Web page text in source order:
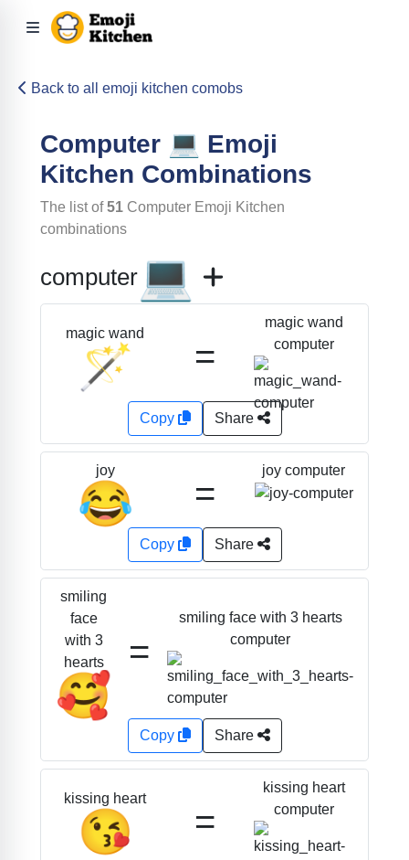
Back to all emoji kitchen comobs
Computer 💻 Emoji
Kitchen Combinations
The list of51 Computer Emoji Kitchen
combinations
computer 💻
magic wand
🪄 =
magic wand
computer
Copy Share
joy
😂 =
joy computer
Copy Share
smiling
face
with 3
hearts
🥰
=
smiling face with 3 hearts
computer
Copy Share
kissing heart
😘 =
kissing heart
computer